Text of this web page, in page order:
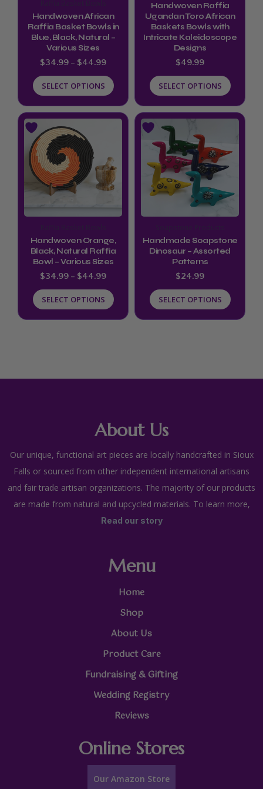
Handwoven African
Raffia Basket Bowls in
Blue, Black, Natural –
Various Sizes
$34.99 – $44.99
SELECT OPTIONS
be
chosen
on
the
product
page
Handwoven Raffia
Ugandan Toro African
Baskets Bowls with
Intricate Kaleidoscope
Designs
$49.99
SELECT OPTIONS
be
chosen
on
the
product
page
Handwoven Orange,
Black, Natural Raffia
Bowl – Various Sizes
$34.99 – $44.99
Price
$44.99
SELECT OPTIONS
This
product
has
multiple
variants.
options
be
chosen
the
product
Handmade Soapstone
Dinosaur – Assorted
Patterns
$24.99
SELECT OPTIONS
This
product
has
multiple
variants.
The
options
be
chosen
the
product
About Us
Our unique, functional art pieces are locally handcrafted in Sioux
Falls or sourced from other independent international artisans
and fair trade artisan organizations. The majority of our products
are made from natural and upcycled materials. To learn more,
Read our story
Menu
Home
Shop
About Us
Product Care
Fundraising & Gifting
Wedding Registry
Reviews
Online Stores
Our Amazon Store